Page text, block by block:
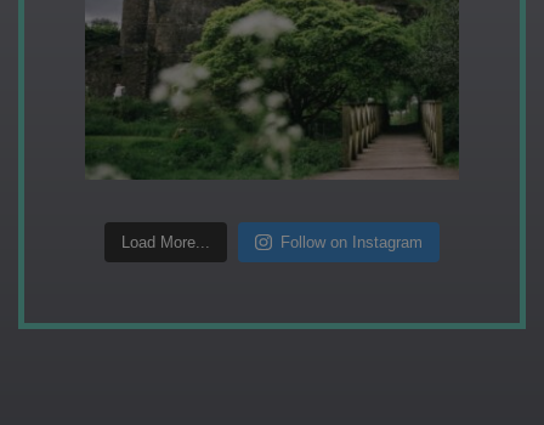
Load More... Follow on Instagram